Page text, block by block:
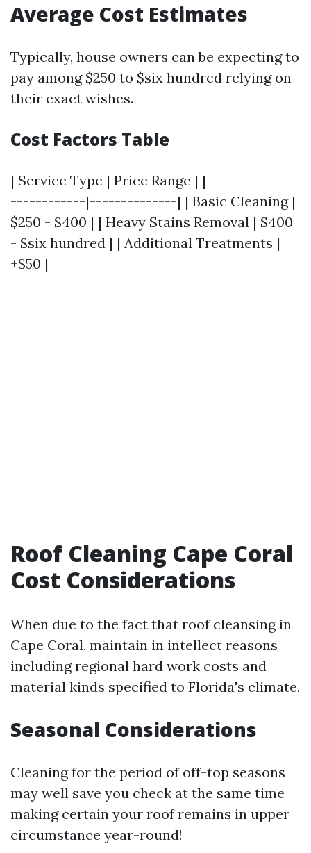
Average Cost Estimates
Typically, house owners can be expecting to
pay among $250 to $six hundred relying on
their exact wishes.
Cost Factors Table
| Service Type | Price Range | |---------------
------------|--------------| | Basic Cleaning |
$250 - $400 | | Heavy Stains Removal | $400
- $six hundred | | Additional Treatments |
+$50 |
Roof Cleaning Cape Coral
Cost Considerations
When due to the fact that roof cleansing in
Cape Coral, maintain in intellect reasons
including regional hard work costs and
material kinds specified to Florida's climate.
Seasonal Considerations
Cleaning for the period of off-top seasons
may well save you check at the same time
making certain your roof remains in upper
circumstance year-round!